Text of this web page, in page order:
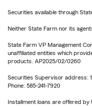
Securities available through
Neither State Farm nor its
State Farm VP Management
unaffiliated entities which
products. AP2025/02/0260
Securities Supervisor address:
Phone: 585-241-7920
Installment loans are offered